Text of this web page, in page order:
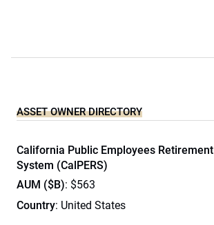
ASSET OWNER DIRECTORY
California Public Employees Retirement
System (CalPERS)
AUM ($B): $563
Country: United States